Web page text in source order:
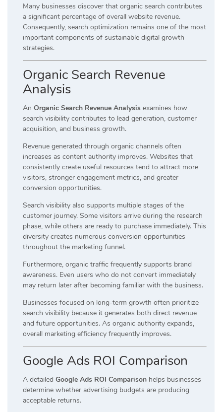
Many businesses discover that organic search contributes
a significant percentage of overall website revenue.
Consequently, search optimization remains one of the most
important components of sustainable digital growth
strategies.
Organic Search Revenue
Analysis
An Organic Search Revenue Analysis examines how
search visibility contributes to lead generation, customer
acquisition, and business growth.
Revenue generated through organic channels often
increases as content authority improves. Websites that
consistently create useful resources tend to attract more
visitors, stronger engagement metrics, and greater
conversion opportunities.
Search visibility also supports multiple stages of the
customer journey. Some visitors arrive during the research
phase, while others are ready to purchase immediately. This
diversity creates numerous conversion opportunities
throughout the marketing funnel.
Furthermore, organic traffic frequently supports brand
awareness. Even users who do not convert immediately
may return later after becoming familiar with the business.
Businesses focused on long-term growth often prioritize
search visibility because it generates both direct revenue
and future opportunities. As organic authority expands,
overall marketing efficiency frequently improves.
Google Ads ROI Comparison
A detailed Google Ads ROI Comparison helps businesses
determine whether advertising budgets are producing
acceptable returns.